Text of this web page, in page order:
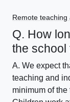
Remote
Q. How
the school
A. We expect
teaching and
minimum of